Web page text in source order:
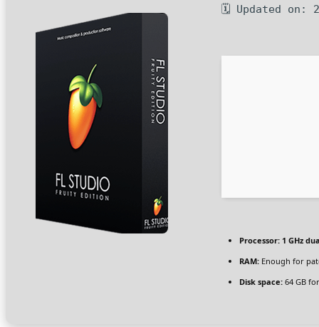
🗓 Updated on:
Processor: 1 GHz
RAM: Enough for
Disk space: 64 GB